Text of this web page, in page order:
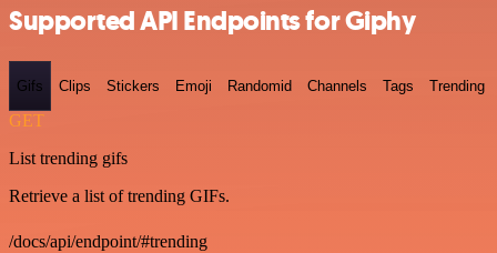
Supported API Endpoints for Giphy
Gifs Clips Stickers Emoji Randomid Channels Tags Trending
GET
List trending gifs
Retrieve a list of trending GIFs.
/docs/api/endpoint/#trending